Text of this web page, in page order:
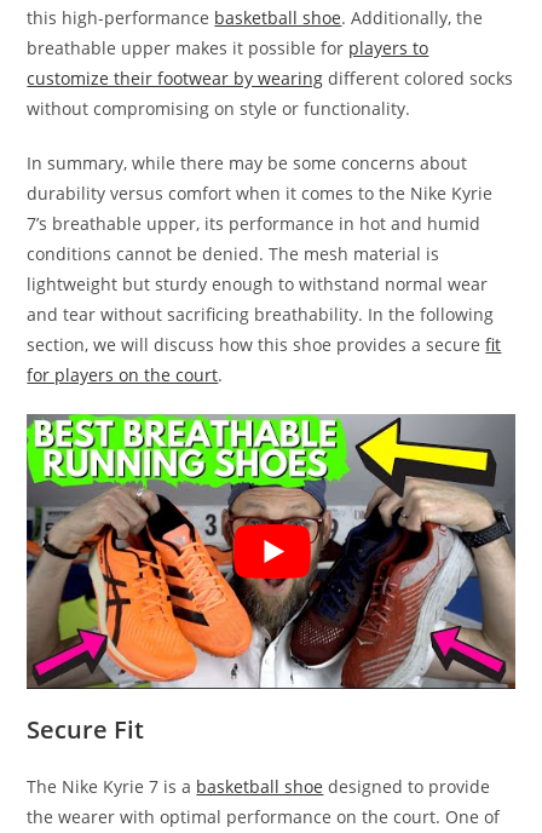
this high-performance basketball shoe. Additionally, the
breathable upper makes it possible for players to
customize their footwear by wearing different colored socks
without compromising on style or functionality.
In summary, while there may be some concerns about
durability versus comfort when it comes to the Nike Kyrie
7’s breathable upper, its performance in hot and humid
conditions cannot be denied. The mesh material is
lightweight but sturdy enough to withstand normal wear
and tear without sacrificing breathability. In the following
section, we will discuss how this shoe provides a securefit
for players on the court.
Secure Fit
The Nike Kyrie 7 is a basketball shoe designed to provide
the wearer with optimal performance on the court. One of